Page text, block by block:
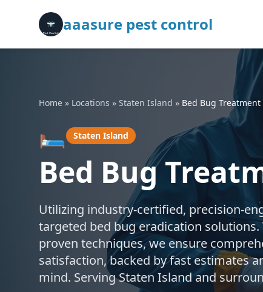
aaasure pest control
Home » Locations » Staten Island » Bed Bug Treatment
🛏️ Staten Island
Bed Bug
Utilizing industry-certified, precision-
targeted bed bug eradication
proven techniques, we ensure
satisfaction, backed by fast estimates
mind. Serving Staten Island and